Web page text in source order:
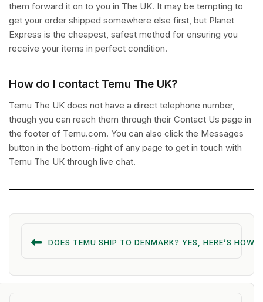
them forward it on to you in The UK. It may be tempting to
get your order shipped somewhere else first, but Planet
Express is the cheapest, safest method for ensuring you
receive your items in perfect condition.
How do I contact Temu The UK?
Temu The UK does not have a direct telephone number,
though you can reach them through their Contact Us page in
the footer of Temu.com. You can also click the Messages
button in the bottom-right of any page to get in touch with
Temu The UK through live chat.
DOES TEMU SHIP TO DENMARK? YES, HERE’S HOW